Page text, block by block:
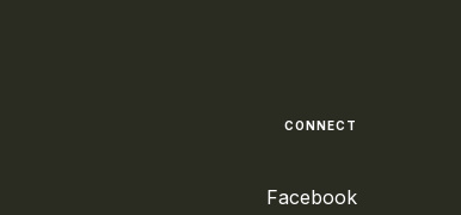
CONNECT
Facebook